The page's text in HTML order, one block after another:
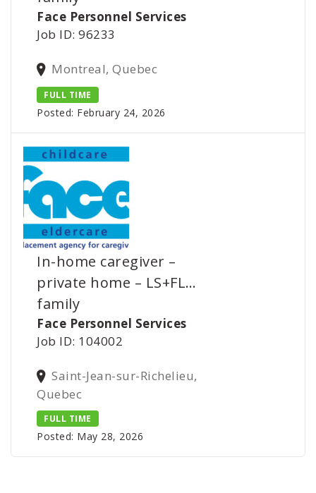
Face Personnel Services
Job ID: 96233
Montreal, Quebec
FULL TIME
Posted: February 24, 2026
In-home caregiver –
private home – LS+FL…
family
Face Personnel Services
Job ID: 104002
Saint-Jean-sur-Richelieu,
Quebec
FULL TIME
Posted: May 28, 2026